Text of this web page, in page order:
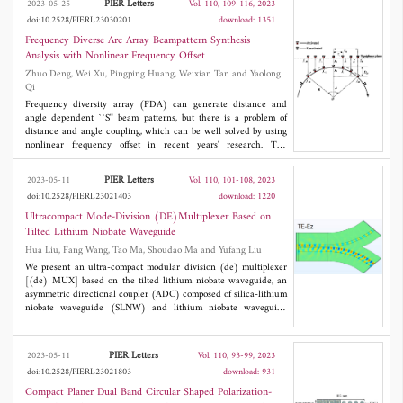
Also, it has been noted that there is good agreement between
simulated and measured outcomes.
2023-05-25 PIER Letters
Vol. 110, 109-116, 2023
doi:10.2528/PIERL23030201
download: 1351
Frequency Diverse Arc Array Beampattern Synthesis
Analysis with Nonlinear Frequency Offset
Zhuo Deng, Wei Xu, Pingping Huang, Weixian Tan and Yaolong
Qi
Frequency diversity array (FDA) can generate distance and
angle dependent ``S'' beam patterns, but there is a problem of
distance and angle coupling, which can be well solved by using
nonlinear frequency offset in recent years' research. The
rotational symmetry of the arc-shaped structure brings the beam
scanning capability of the array antenna within a range of 360°,
which can realize the all-round monitoring of the target position,
and provides a more flexible method for radar communication. In
this paper, a nonlinear frequency offset based frequency diversity
arc array (FDAA) beam scanning method is proposed, which
activates the selection matrix according to the target direction. In
order to form equal phase plane beam scanning, phase
compensation between array elements is carried out, and three
kinds of nonlinear frequency bias are introduced to simulate
beampattern synthesis. Compared with the traditional linear
frequency offset FDAA, the numerical simulation results verify
2023-05-11 PIER Letters
Vol. 110, 101-108, 2023
doi:10.2528/PIERL23021403
download: 1220
Ultracompact Mode-Division (DE)Multiplexer Based on
Tilted Lithium Niobate Waveguide
Hua Liu, Fang Wang, Tao Ma, Shoudao Ma and Yufang Liu
We present an ultra-compact modular division (de) multiplexer
[(de) MUX] based on the tilted lithium niobate waveguide, an
asymmetric directional coupler (ADC) composed of silica-lithium
niobate waveguide (SLNW) and lithium niobate waveguide
modes were optimized by using the finite element method
(FEM). By rationally designing the size of SLNW waveguide and
LNW waveguide, TE0 mode light is injected into the In1 port of
LNW waveguide, TE0 mode light is converted to TE1 mode in
the coupling zone, and transmitted in the SLNW waveguide,
2023-05-11 PIER Letters
Vol. 110, 93-99, 2023
doi:10.2528/PIERL23021803
download: 931
Compact Planer Dual Band Circular Shaped Polarization-